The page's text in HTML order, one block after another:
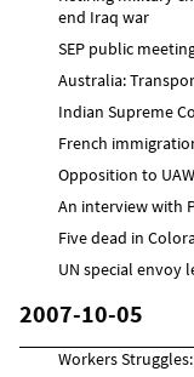
end Iraq war
SEP public
Australia:
Indian Supreme
French
Opposition to
An interview with
Five dead in
UN special envoy
2007-10-05
Workers